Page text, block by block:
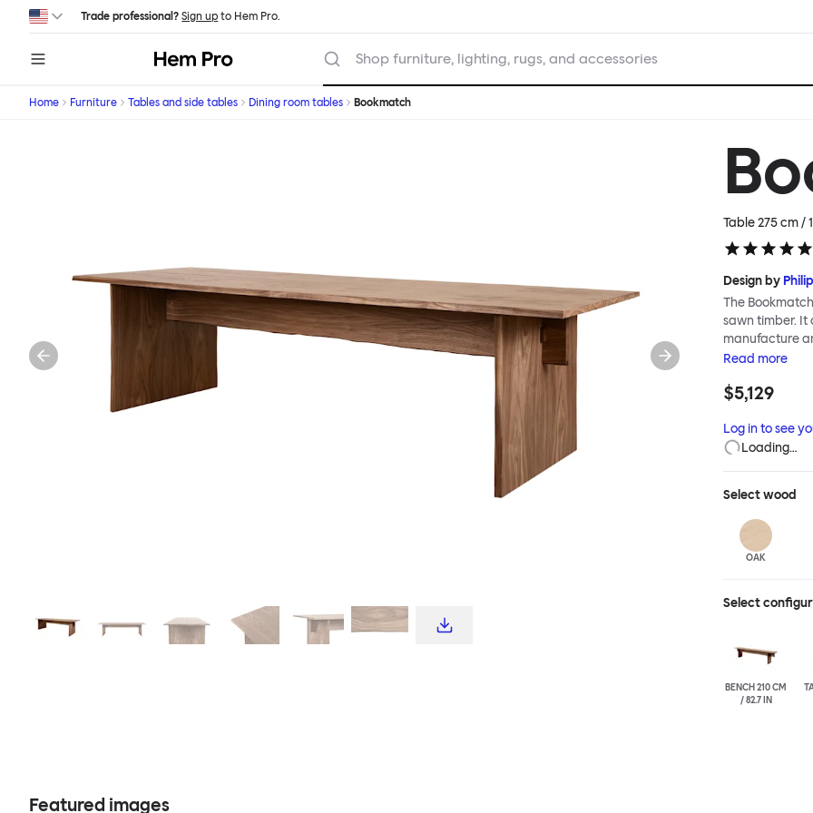
Skip to main content
Trade professional? Sign up to Hem Pro.
Hem Shop furniture, lighting, rugs, and accessories
Home Furniture Tables and side tables Dining room tables Bookmatch
Table 275 cm /
Design by
The
sawn timber. It
manufacture
veneer boards
perfectly
engineered,
devotees.
Read more
$5,129
Log in to see
Loading…
Selectwood
OAK
Select
BENCH 210 CM
/ 82.7 IN
Featured images